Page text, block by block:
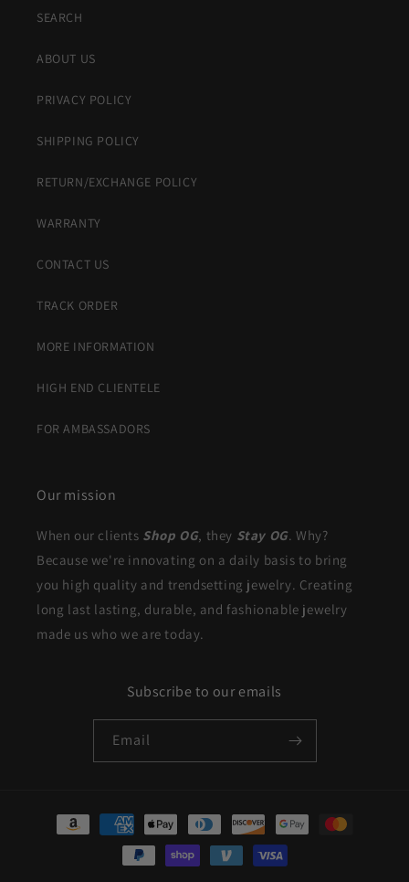
SEARCH
ABOUT US
PRIVACY POLICY
SHIPPING POLICY
RETURN/EXCHANGE POLICY
WARRANTY
CONTACT US
TRACK ORDER
MORE INFORMATION
HIGH END CLIENTELE
FOR AMBASSADORS
Our mission
When our clients Shop OG, they Stay OG. Why?
Because we're innovating on a daily basis to bring
you high quality and trendsetting jewelry. Creating
long last lasting, durable, and fashionable jewelry
made us who we are today.
Subscribe to our emails
Email
Payment